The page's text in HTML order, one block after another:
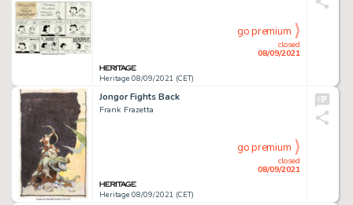
Heritage 08/09/2021 (CET)
closed
08/09/2021
go premium
Jongor Fights Back
Frank Frazetta
Heritage 08/09/2021 (CET)
closed
08/09/2021
go premium